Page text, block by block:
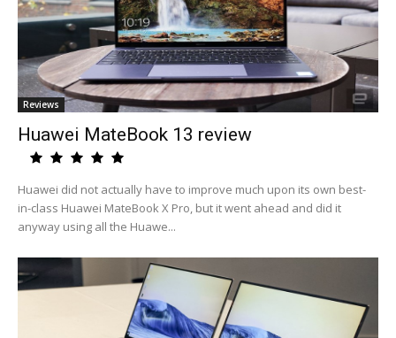
Reviews
Huawei MateBook 13 review
Huawei did not actually have to improve much upon its own best-
in-class Huawei MateBook X Pro, but it went ahead and did it
anyway using all the Huawe...